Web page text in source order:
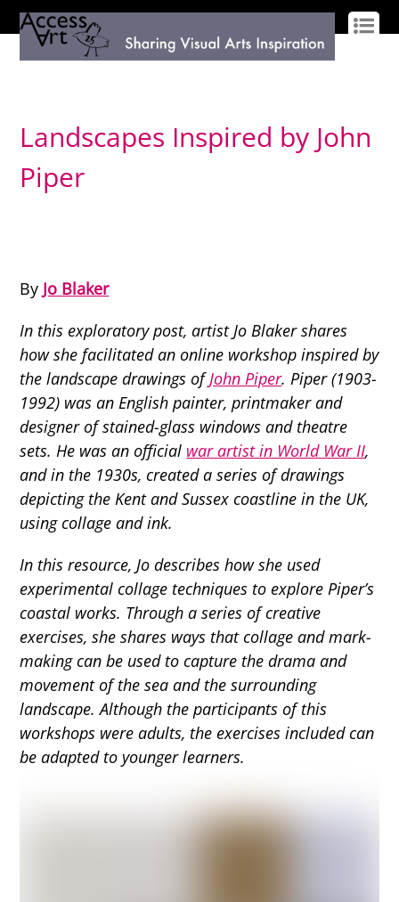
Landscapes Inspired by John
Piper
By Jo Blaker
In this exploratory post, artist Jo Blaker shares
how she facilitated an online workshop inspired by
the landscape drawings ofJohn Piper. Piper (1903-
1992) was an English painter, printmaker and
designer of stained-glass windows and theatre
sets. He was an official war artist in World War II,
and in the 1930s, created a series of drawings
depicting the Kent and Sussex coastline in the UK,
using collage and ink.
In this resource, Jo describes how she used
experimental collage techniques to explore Piper’s
coastal works. Through a series of creative
exercises, she shares ways that collage and mark-
making can be used to capture the drama and
movement of the sea and the surrounding
landscape. Although the participants of this
workshops were adults, the exercises included can
be adapted to younger learners.